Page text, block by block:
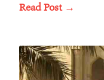
Read Post →